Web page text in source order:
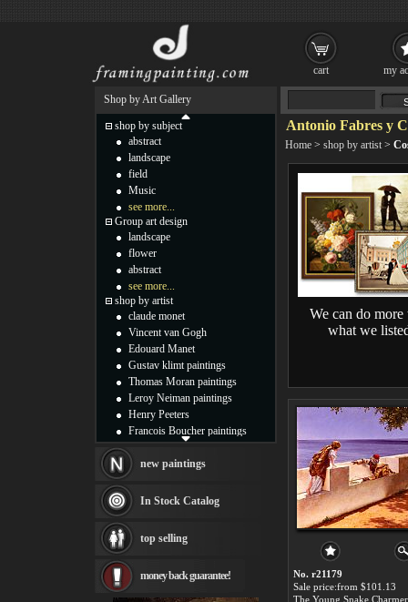
Antonio Fabres y
Home > shop by artist >
We can do more
what we
No. r21179
Sale price:from $101.13
Shop by Art Gallery
shop by subject
abstract
landscape
field
Music
see more...
Group art design
landscape
flower
abstract
see more...
shop by artist
claude monet
Vincent van Gogh
Edouard Manet
Gustav klimt paintings
Thomas Moran paintings
Leroy Neiman paintings
Henry Peeters
Francois Boucher paintings
Thomas Kinkade paintings
Fabian Perez paintings
Albert Bierstadt
canvas print
Frederic Edwin Church
Rembrandt Paintings
Painting and frame
new paintings
In Stock Catalog
top selling
money back guarantee!
cart my